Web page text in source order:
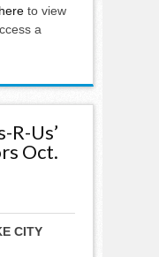
here to view
a
R-Us’
Oct.
CITY